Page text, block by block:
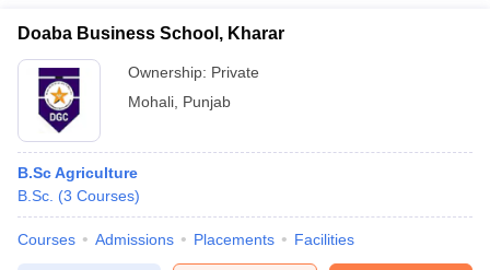
Doaba Business School, Kharar
Ownership: Private
Mohali Punjab
B.Sc Agriculture
B.Sc. (3 Courses)
Courses Admissions Placements Facilities